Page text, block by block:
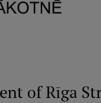
of Rīga